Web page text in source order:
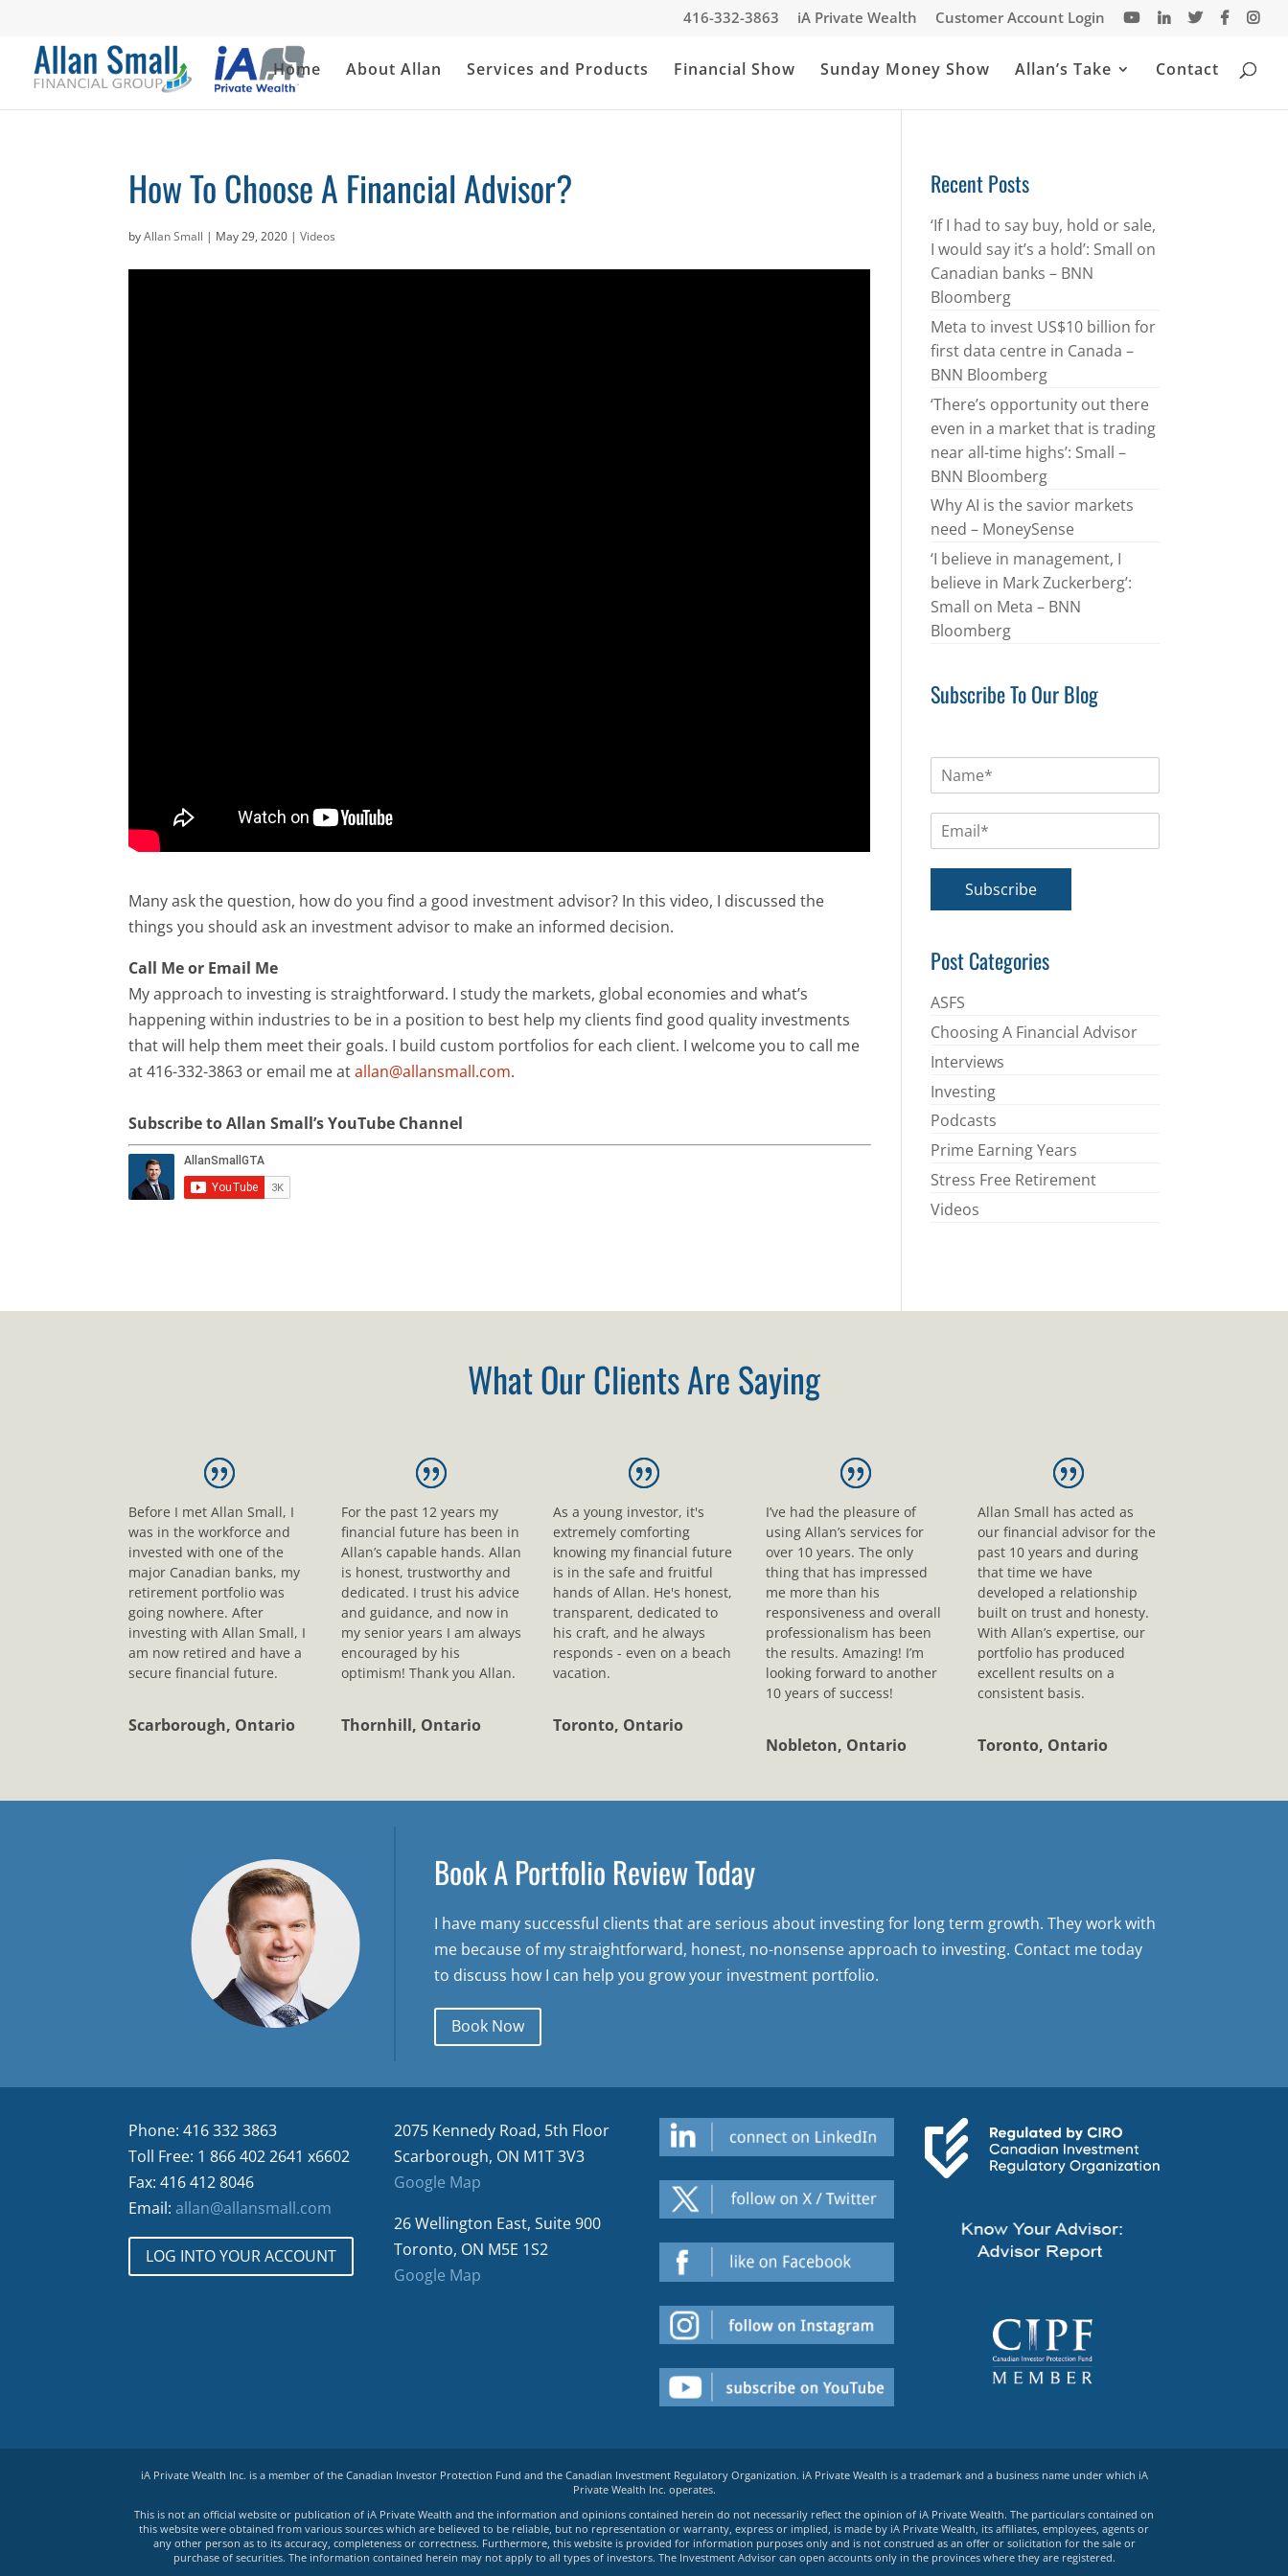
416-332-3863 iA Private Wealth Customer Account Login
Home About Allan Services and Products Financial Show Sunday Money Show Allan’s Take Contact
How To Choose A Financial Advisor?
byAllan Small | May 29, 2020 |Videos
Many ask the question, how do you find a good investment advisor? In this video, I discussed the
things you should ask an investment advisor to make an informed decision.
Call Me or Email Me
My approach to investing is straightforward. I study the markets, global economies and what’s
happening within industries to be in a position to best help my clients find good quality investments
that will help them meet their goals. I build custom portfolios for each client. I welcome you to call me
at 416-332-3863 or email me atallan@allansmall.com.
Subscribe to Allan Small’s YouTube Channel
Recent Posts
‘If I had to say buy, hold or sale,
I would say it’s a hold’: Small on
Canadian banks – BNN
Bloomberg
Meta to invest US$10 billion for
first data centre in Canada –
BNN Bloomberg
‘There’s opportunity out there
even in a market that is trading
near all-time highs’: Small –
BNN Bloomberg
Why AI is the savior markets
need – MoneySense
‘I believe in management, I
believe in Mark Zuckerberg’:
Small on Meta – BNN
Bloomberg
Subscribe To Our Blog
m
*
Subscribe
Post Categories
ASFS
Choosing A Financial Advisor
Interviews
Investing
Podcasts
Prime Earning Years
Stress Free Retirement
Videos
What Our Clients Are Saying
Before I met Allan Small, I
was in the workforce and
invested with one of the
major Canadian banks, my
retirement portfolio was
going nowhere. After
investing with Allan Small, I
am now retired and have a
secure financial future.
Scarborough, Ontario
For the past 12 years my
financial future has been in
Allan’s capable hands. Allan
is honest, trustworthy and
dedicated. I trust his advice
and guidance, and now in
my senior years I am always
encouraged by his
optimism! Thank you Allan.
Thornhill, Ontario
As a young investor, it's
extremely comforting
knowing my financial future
is in the safe and fruitful
hands of Allan. He's honest,
transparent, dedicated to
his craft, and he always
responds - even on a beach
vacation.
Toronto, Ontario
I’ve had the pleasure of
using Allan’s services for
over 10 years. The only
thing that has impressed
me more than his
responsiveness and overall
professionalism has been
the results. Amazing! I’m
looking forward to another
10 years of success!
Nobleton, Ontario
Allan Small has acted as
our financial advisor for the
past 10 years and during
that time we have
developed a relationship
built on trust and honesty.
With Allan’s expertise, our
portfolio has produced
excellent results on a
consistent basis.
Toronto, Ontario
Book A Portfolio Review Today
I have many successful clients that are serious about investing for long term growth. They work with
me because of my straightforward, honest, no-nonsense approach to investing. Contact me today
to discuss how I can help you grow your investment portfolio.
Book Now
Phone: 416 332 3863
Toll Free: 1 866 402 2641 x6602
Fax: 416 412 8046
Email:allan@allansmall.com
LOG INTO YOUR ACCOUNT
2075 Kennedy Road, 5th Floor
Scarborough, ON M1T 3V3
Google Map
26 Wellington East, Suite 900
Toronto, ON M5E 1S2
Google Map
iA Private Wealth Inc. is a member of the Canadian Investor Protection Fund and the Canadian Investment Regulatory Organization. iA Private Wealth is a trademark and a business name under which iA
Private Wealth Inc. operates.
This is not an official website or publication of iA Private Wealth and the information and opinions contained herein do not necessarily reflect the opinion of iA Private Wealth. The particulars contained on
this website were obtained from various sources which are believed to be reliable, but no representation or warranty, express or implied, is made by iA Private Wealth, its affiliates, employees, agents or
any other person as to its accuracy, completeness or correctness. Furthermore, this website is provided for information purposes only and is not construed as an offer or solicitation for the sale or
purchase of securities. The information contained herein may not apply to all types of investors. The Investment Advisor can open accounts only in the provinces where they are registered.